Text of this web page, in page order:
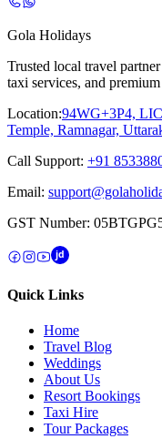
Chat with Our Experts
Gola Holidays
Trusted local travel
taxi services, and
Location:94WG+3P4, LIC
Temple, Ramnagar,
Call Support: +91
Email:
GST Number:
jd
Quick Links
Home
Travel Blog
Weddings
About Us
Resort Bookings
Taxi Hire
Tour Packages